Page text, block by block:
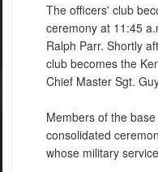
The officers' club
ceremony at 11:45
Ralph Parr. Shortly
club becomes the
Chief Master Sgt.
Members of the
consolidated
whose military